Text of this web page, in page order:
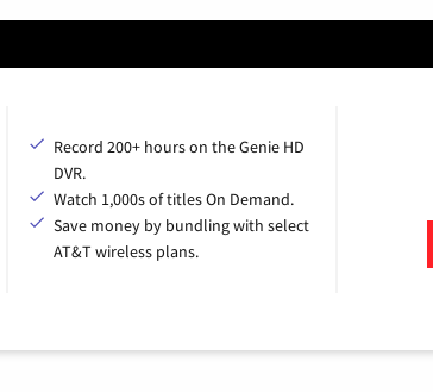
Record 200+ hours on the Genie HD
DVR.
Watch 1,000s of titles On Demand.
Save money by bundling with select
AT&T wireless plans.